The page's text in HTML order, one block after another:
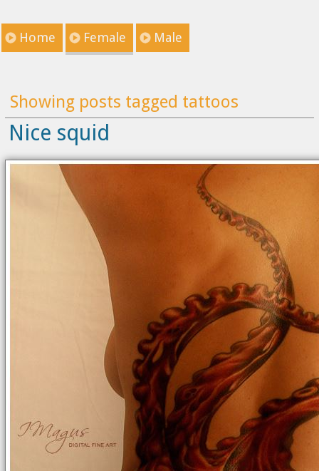
Home Female Male
Showing posts tagged tattoos
Nice squid